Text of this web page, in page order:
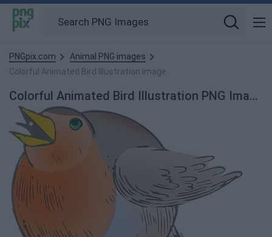
PNGpix.com
Animal PNG images
Colorful Animated Bird Illustration image
Colorful Animated Bird Illustration PNG Image